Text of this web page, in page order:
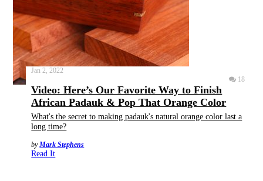
Jan 2, 2022
18
Video: Here’s Our Favorite Way to Finish
African Padauk & Pop That Orange Color
What's the secret to making padauk's natural orange color last a
long time?
byMark Stephens
Read It